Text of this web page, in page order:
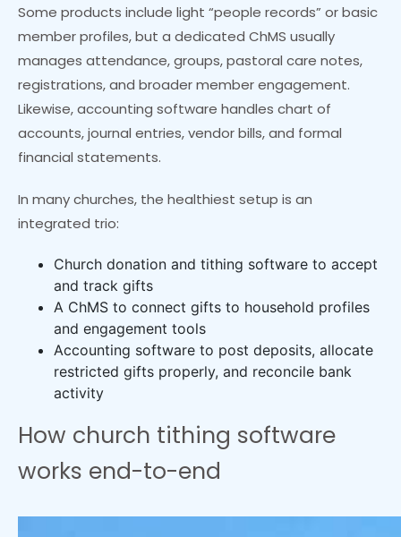
Some products include light “people records” or basic
member profiles, but a dedicated ChMS usually
manages attendance, groups, pastoral care notes,
registrations, and broader member engagement.
Likewise, accounting software handles chart of
accounts, journal entries, vendor bills, and formal
financial statements.
In many churches, the healthiest setup is an
integrated trio:
Church donation and tithing software to accept
and track gifts
A ChMS to connect gifts to household profiles
and engagement tools
Accounting software to post deposits, allocate
restricted gifts properly, and reconcile bank
activity
How church tithing software
works end-to-end